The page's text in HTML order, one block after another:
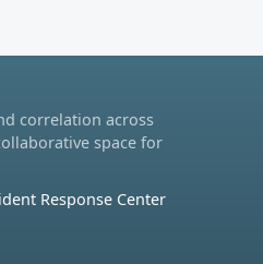
correlation across
space for
Response Center